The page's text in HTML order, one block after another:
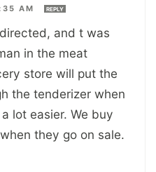
AM REPLY
and t was
in the meat
store will put the
the tenderizer when
lot easier. We buy
they go on sale.